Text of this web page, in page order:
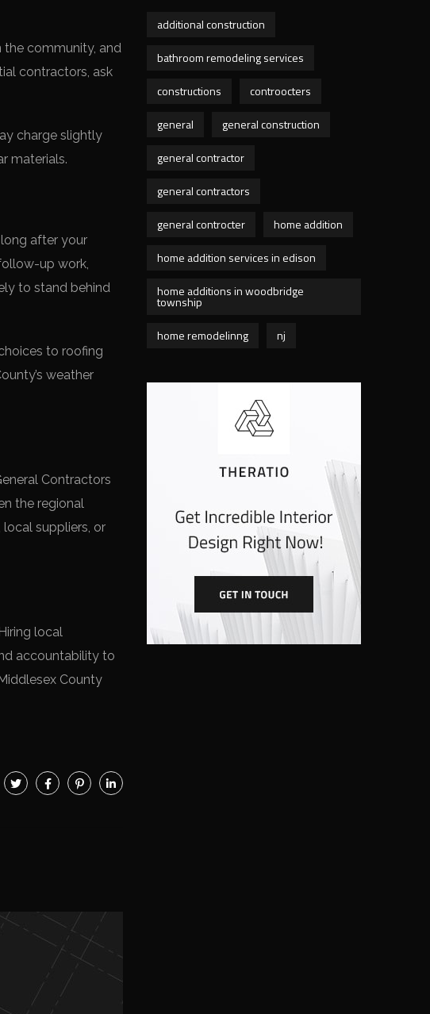
the community, and
contractors, ask
charge slightly
materials.
after your
up work,
to stand behind
to roofing
weather
Contractors
the regional
suppliers, or
local
accountability to
County
additional construction
bathroom remodeling services
constructions
controocters
general
general construction
general contractor
general contractors
general controcter
home addition
home addition services in edison
home additions in woodbridge
township
home remodelinng
nj